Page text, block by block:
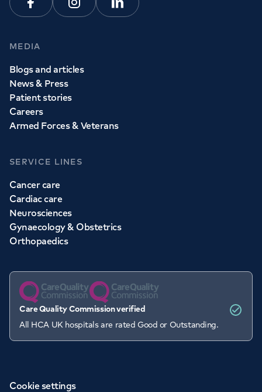
FacebookInstagramLinkedin
MEDIA
Blogs and articles
News & Press
Patient stories
Careers
Armed Forces & Veterans
SERVICE LINES
Cancer care
Cardiac care
Neurosciences
Gynaecology & Obstetrics
Orthopaedics
Care Quality Commission verified
All HCA UK hospitals are rated Good or Outstanding.
Cookie settings